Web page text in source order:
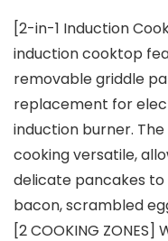
[2-in-1 Induction
induction cooktop
removable griddle
replacement for
induction burner.
cooking versatile,
delicate pancakes to
bacon, scrambled
[2 COOKING